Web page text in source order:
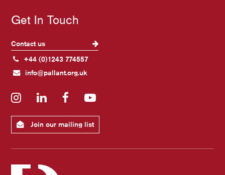
Get In Touch
Contact us
+44 (0)1243 774557
info@pallant.org.uk
InstagramLinkedInFacebookYouTube
Join our mailing list